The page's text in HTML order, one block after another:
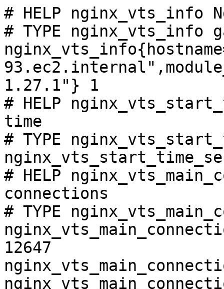
# HELP nginx_vts_info
# TYPE nginx_vts_info
1.27.1"} 1
# HELP
time
# TYPE
# HELP
connections
# TYPE
12647